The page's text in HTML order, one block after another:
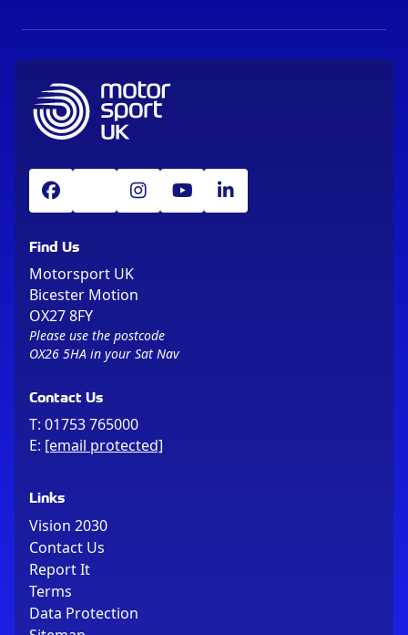
Find Us
Motorsport UK
Bicester Motion
OX27 8FY
Please use the postcode
OX26 5HA in your Sat Nav
Contact Us
T: 01753 765000
E: [email protected]
Links
Vision 2030
Contact Us
Report It
Terms
Data Protection